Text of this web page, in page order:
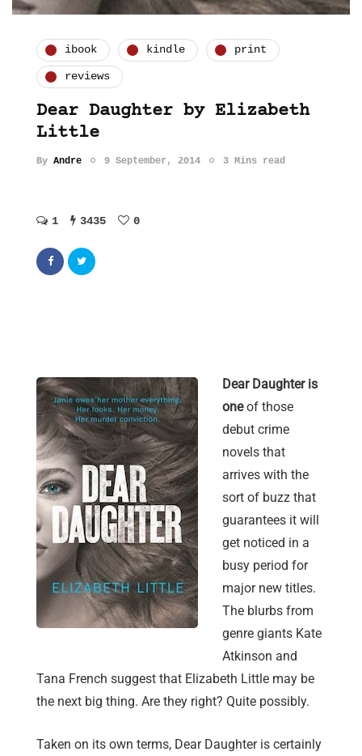
ibook kindle print
reviews
Dear Daughter by Elizabeth
Little
By Andre 9 September, 2014 3 Mins read
1 3435 0
Dear Daughter is
oneof those
debut crime
novels that
arrives with the
sort of buzz that
guarantees it will
get noticed in a
busy period for
major new titles.
The blurbs from
genre giants Kate
Atkinson and
Tana French suggest that Elizabeth Little may be
the next big thing. Are they right? Quite possibly.
Taken on its own terms, Dear Daughter is certainly